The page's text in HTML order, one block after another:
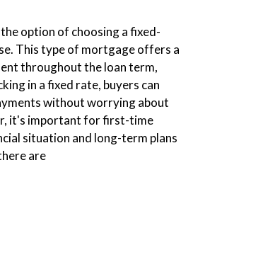
option of choosing a fixed-
This type of mortgage offers a
throughout the loan term,
in a fixed rate, buyers can
without worrying about
it's important for first-time
situation and long-term plans
are